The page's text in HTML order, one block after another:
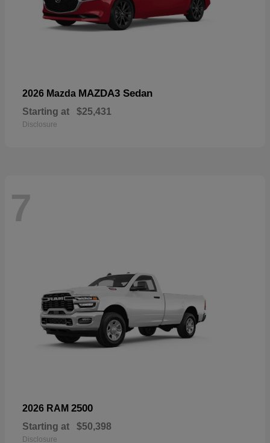
2026 Mazda MAZDA3 Sedan
Starting at $25,431
Disclosure
7
2026 RAM 2500
Starting at $50,398
Disclosure